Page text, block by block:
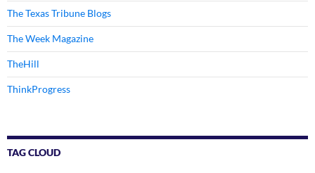
The Texas Tribune Blogs
The Week Magazine
TheHill
ThinkProgress
TAG CLOUD